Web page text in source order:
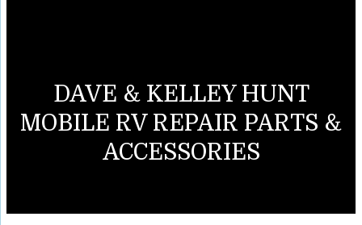
DAVE & KELLEY HUNT
MOBILE RV REPAIR PARTS &
ACCESSORIES